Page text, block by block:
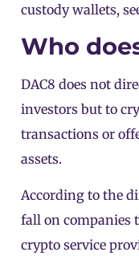
custody wallets,
Who
DAC8 does not
investors but to
transactions or
assets.
According to the
fall on companies
crypto service